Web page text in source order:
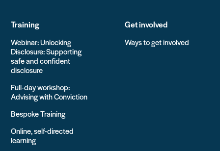
Training
Webinar: Unlocking
Disclosure: Supporting
safe and confident
disclosure
Full-day workshop:
Advising with Conviction
Bespoke Training
Online, self-directed
learning
Get involved
Ways to get involved